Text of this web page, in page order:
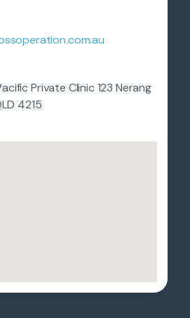
Private Clinic 123 Nerang
4215